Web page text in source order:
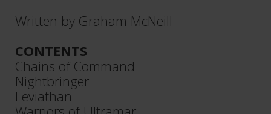
Written by Graham McNeill
CONTENTS
Chains of Command
Nightbringer
Leviathan